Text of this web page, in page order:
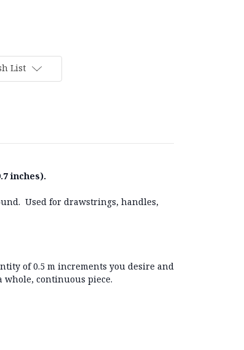
List
inches).
Used for drawstrings, handles,
of 0.5 m increments you desire and
whole, continuous piece.